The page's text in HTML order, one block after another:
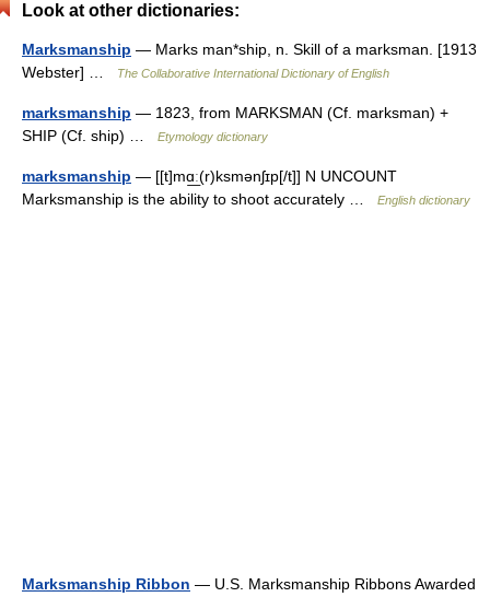
Look at other dictionaries:
Marksmanship — Marks man*ship, n. Skill of a marksman. [1913
Webster] …
The Collaborative International Dictionary of English
marksmanship — 1823, from MARKSMAN (Cf. marksman) +
SHIP (Cf. ship) …
Etymology dictionary
marksmanship — [[t]mɑ͟ː(r)ksmənʃɪp[/t]] N UNCOUNT
Marksmanship is the ability to shoot accurately …
English dictionary
Marksmanship Ribbon — U.S. Marksmanship Ribbons Awarded